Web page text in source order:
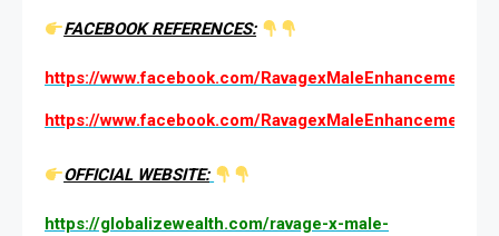
FACEBOOK REFERENCES:
https://www.facebook.com/
https://www.facebook.com/
OFFICIAL WEBSITE:
https://globalizewealth.com/ravage-x-male-